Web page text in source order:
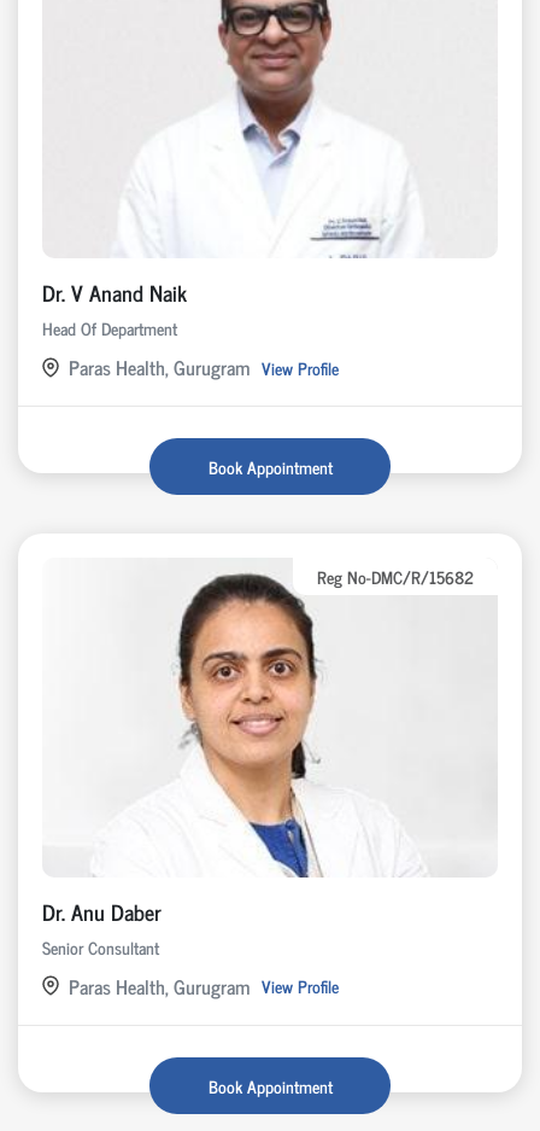
Dr. V Anand Naik
Head Of Department
Paras Health, Gurugram View Profile
Book Appointment
Reg No-DMC/R/15682
Dr. Anu Daber
Senior Consultant
Paras Health, Gurugram View Profile
Book Appointment